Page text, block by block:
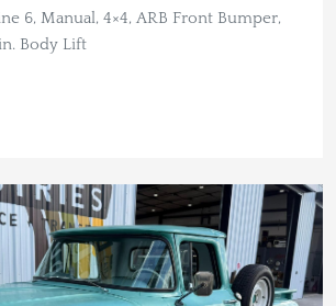
6, Manual, 4×4, ARB Front Bumper,
Body Lift